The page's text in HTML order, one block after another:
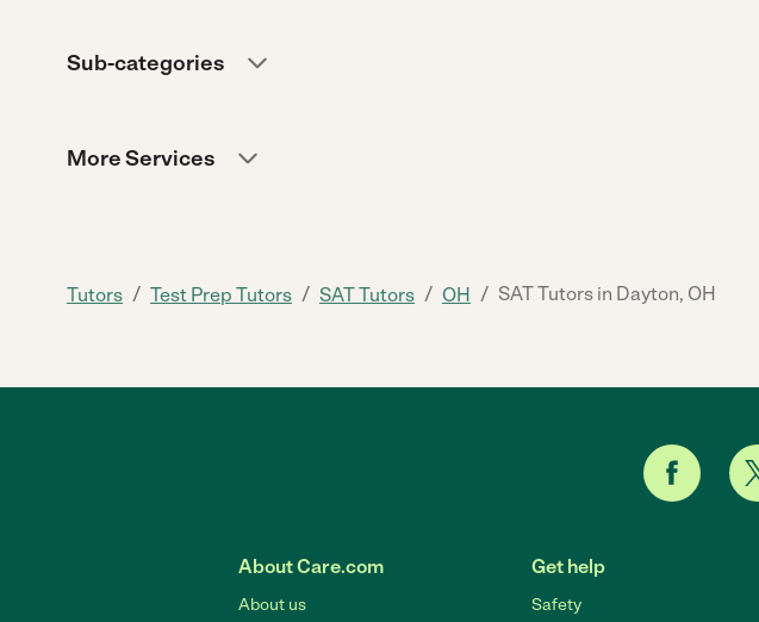
Sub-categories
More Services
Tutors / Test Prep Tutors / SAT Tutors / OH / SAT Tutors in Dayton, OH
About Care.com
About us
Get help
Safety